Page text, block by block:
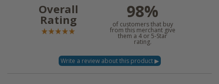
Overall
Rating 98%
of customers that buy
from this merchant give
them a 4 or 5-Star
rating.